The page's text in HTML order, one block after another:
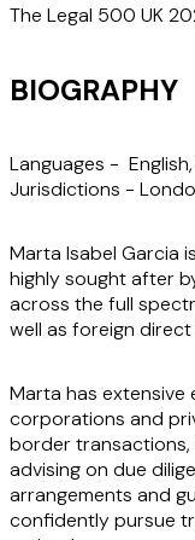
The Legal 500 UK
BIOGRAPHY
Languages -
Jurisdictions -
Marta Isabel Garcia
highly sought after
across the full
well as foreign direct
Marta has extensive
corporations and
border
advising on due
arrangements and
confidently pursue